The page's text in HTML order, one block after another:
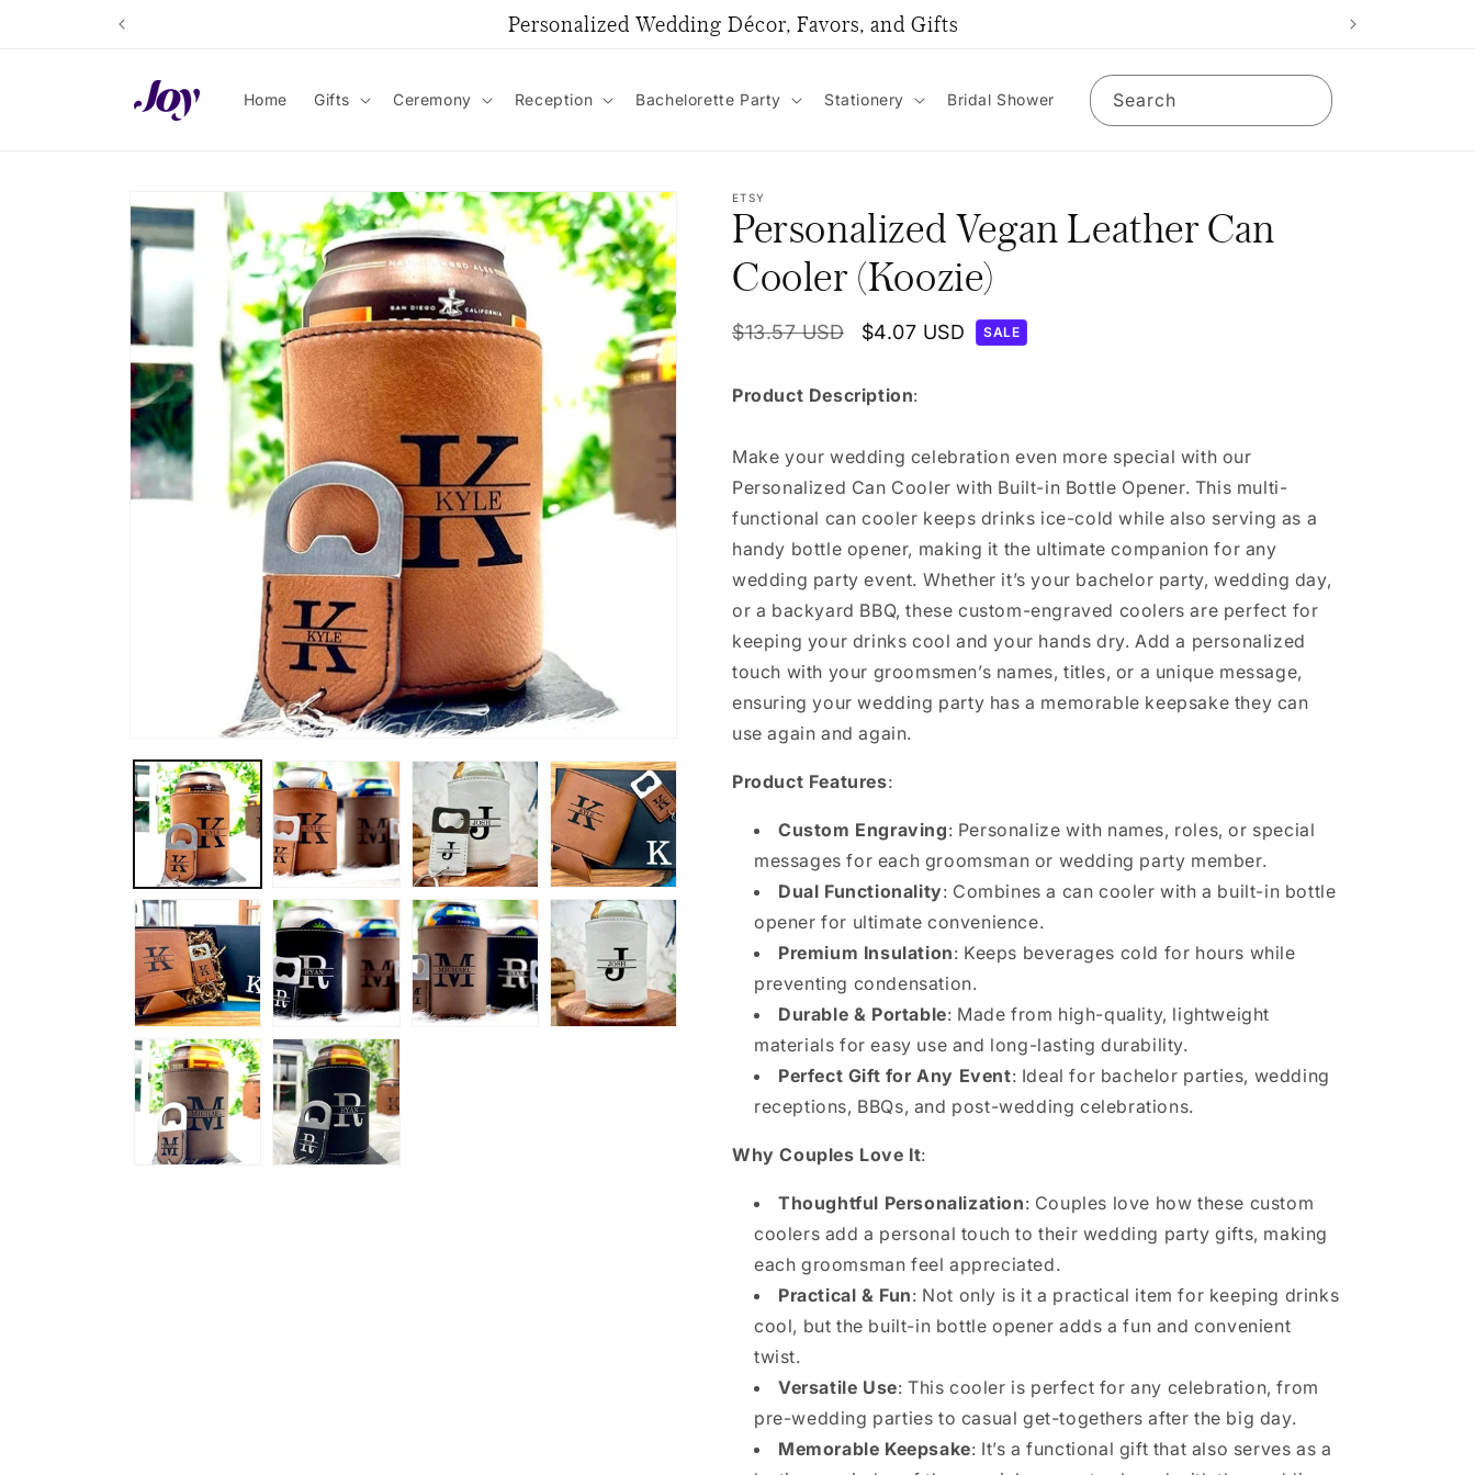
Personalized Wedding Décor, Favors, and Gifts
Home Gifts Ceremony Reception Bachelorette Party Stationery Bridal Shower Search
product
information
ETSY
Personalized Vegan Leather Can
Cooler (Koozie)
Regular
$13.57 USD
Sale
$4.07 USD SALE
Product Description:
Make your wedding celebration even more special with our
Personalized Can Cooler with Built-in Bottle Opener. This multi-
functional can cooler keeps drinks ice-cold while also serving as a
handy bottle opener, making it the ultimate companion for any
wedding party event. Whether it’s your bachelor party, wedding day,
or a backyard BBQ, these custom-engraved coolers are perfect for
keeping your drinks cool and your hands dry. Add a personalized
touch with your groomsmen’s names, titles, or a unique message,
ensuring your wedding party has a memorable keepsake they can
use again and again.
Product Features:
Custom Engraving: Personalize with names, roles, or special
messages for each groomsman or wedding party member.
Dual Functionality: Combines a can cooler with a built-in bottle
opener for ultimate convenience.
Premium Insulation: Keeps beverages cold for hours while
preventing condensation.
Durable & Portable: Made from high-quality, lightweight
materials for easy use and long-lasting durability.
Perfect Gift for Any Event: Ideal for bachelor parties, wedding
receptions, BBQs, and post-wedding celebrations.
Why Couples Love It:
Thoughtful Personalization: Couples love how these custom
coolers add a personal touch to their wedding party gifts, making
each groomsman feel appreciated.
Practical & Fun: Not only is it a practical item for keeping drinks
cool, but the built-in bottle opener adds a fun and convenient
twist.
Versatile Use: This cooler is perfect for any celebration, from
pre-wedding parties to casual get-togethers after the big day.
Memorable Keepsake: It’s a functional gift that also serves as a